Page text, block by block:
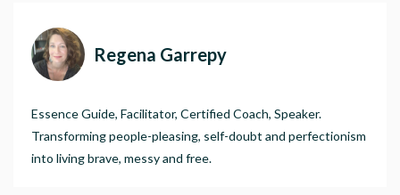
Regena Garrepy
Essence Guide, Facilitator, Certified Coach, Speaker.
Transforming people-pleasing, self-doubt and perfectionism
into living brave, messy and free.